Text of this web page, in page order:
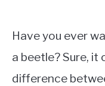
COCKROACHES
ABOUT US
Beetles
Have you ever
a beetle? Sure,
difference